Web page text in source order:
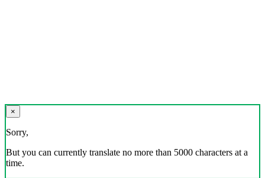
×
Sorry,
But you can currently translate no more than 5000 characters at a
time.